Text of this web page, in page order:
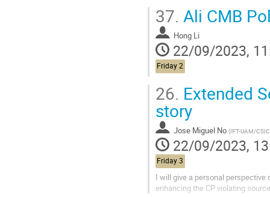
37. Ali CMB
Hong Li
22/09/2023,
Friday 2
26. Extended
story
Jose Miguel No (IFT-UAM/CSIC
22/09/2023,
Friday 3
I will give a personal
enhancing the CP violating